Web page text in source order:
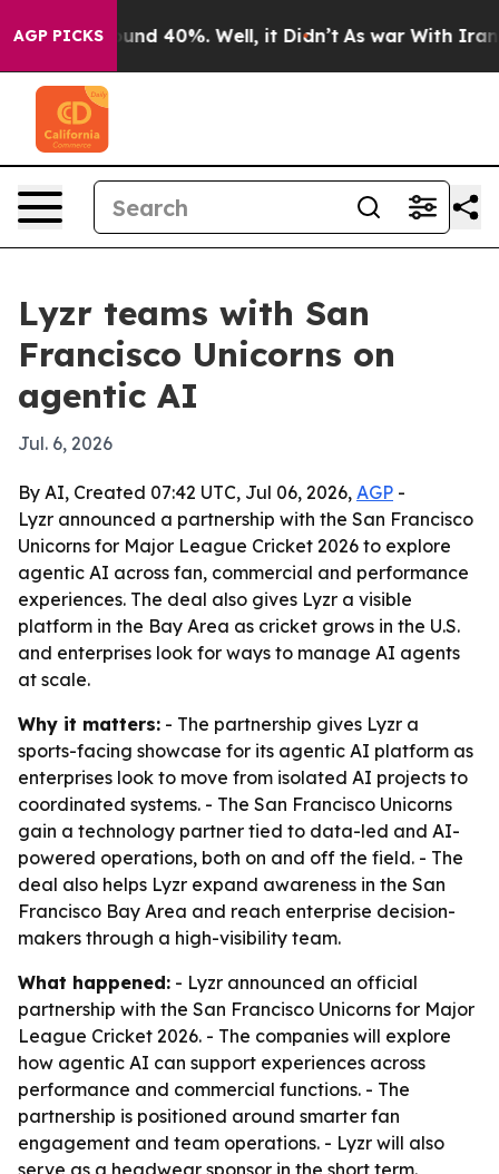
AGP PICKS
Around 40%. Well, it Didn’t As war With Iran
Lyzr teams with San
Francisco Unicorns on
agentic AI
Jul. 6, 2026
By AI, Created 07:42 UTC, Jul 06, 2026, AGP -
Lyzr announced a partnership with the San Francisco
Unicorns for Major League Cricket 2026 to explore
agentic AI across fan, commercial and performance
experiences. The deal also gives Lyzr a visible
platform in the Bay Area as cricket grows in the U.S.
and enterprises look for ways to manage AI agents
at scale.
Why it matters: - The partnership gives Lyzr a
sports-facing showcase for its agentic AI platform as
enterprises look to move from isolated AI projects to
coordinated systems. - The San Francisco Unicorns
gain a technology partner tied to data-led and AI-
powered operations, both on and off the field. - The
deal also helps Lyzr expand awareness in the San
Francisco Bay Area and reach enterprise decision-
makers through a high-visibility team.
What happened: - Lyzr announced an official
partnership with the San Francisco Unicorns for Major
League Cricket 2026. - The companies will explore
how agentic AI can support experiences across
performance and commercial functions. - The
partnership is positioned around smarter fan
engagement and team operations. - Lyzr will also
serve as a headwear sponsor in the short term.